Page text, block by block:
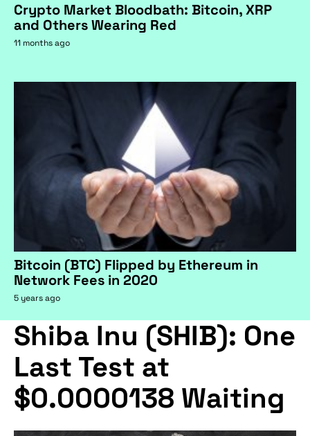
Crypto Market Bloodbath: Bitcoin, XRP
and Others Wearing Red
11 months ago
Bitcoin (BTC) Flipped by Ethereum in
Network Fees in 2020
5 years ago
Shiba Inu (SHIB): One
Last Test at
$0.0000138 Waiting